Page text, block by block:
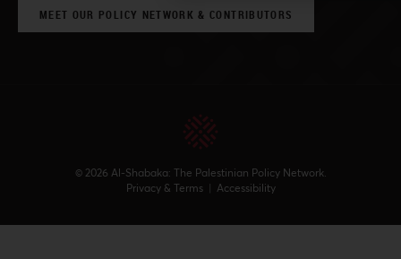
MEET OUR POLICY NETWORK & CONTRIBUTORS
© 2026 Al-Shabaka: The Palestinian Policy Network.
Privacy & Terms | Accessibility